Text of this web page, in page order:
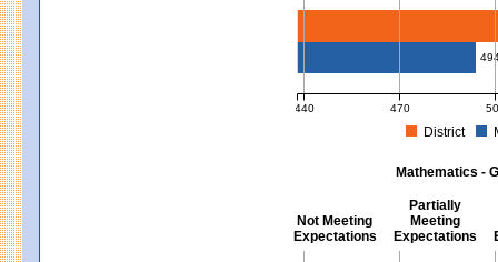
440 470
District
Mathematics -
Not Meeting
Expectations
Partially
Meeting
Expectations
Mathematics - Grades 3 - 8